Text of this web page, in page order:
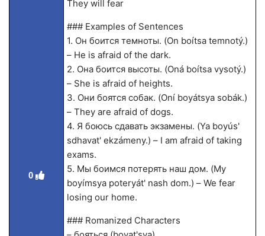
0
They will fear
### Examples of Sentences
1. Он боится темноты. (On boítsa temnotý.)
– He is afraid of the dark.
2. Она боится высоты. (Oná boítsa vysotý.)
– She is afraid of heights.
3. Они боятся собак. (Oní boyátsya sobák.)
– They are afraid of dogs.
4. Я боюсь сдавать экзамены. (Ya boyús'
sdhavat' ekzámeny.) – I am afraid of taking
exams.
5. Мы боимся потерять наш дом. (My
boyímsya poteryát' nash dom.) – We fear
losing our home.
### Romanized Characters